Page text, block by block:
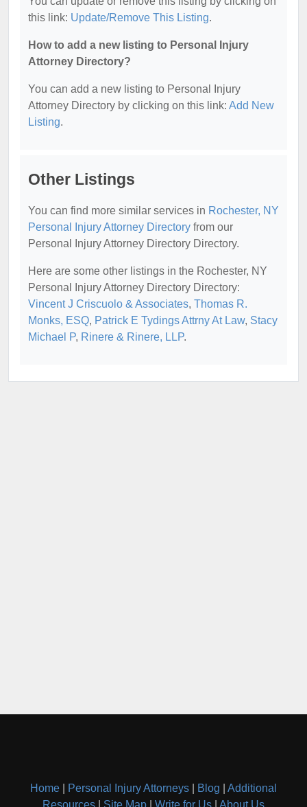
this link: Update/Remove This Listing.
How to add a new listing to Personal Injury
Attorney Directory?
You can add a new listing to Personal Injury
Attorney Directory by clicking on this link: Add New
Listing.
Other Listings
You can find more similar services in Rochester, NY
Personal Injury Attorney Directory from our
Personal Injury Attorney Directory Directory.
Here are some other listings in the Rochester, NY
Personal Injury Attorney Directory Directory:
Vincent J Criscuolo & Associates, Thomas R.
Monks, ESQ, Patrick E Tydings Attrny At Law, Stacy
Michael P, Rinere & Rinere, LLP.
Home Personal Injury Attorneys Blog
Additional